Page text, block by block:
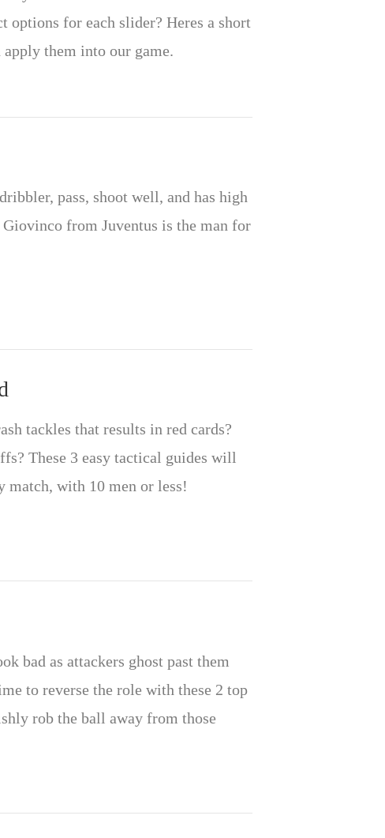
options for each slider? Heres a short
them into our game.
pass, shoot well, and has high
from Juventus is the man for
tackles that results in red cards?
These 3 easy tactical guides will
match, with 10 men or less!
bad as attackers ghost past them
to reverse the role with these 2 top
rob the ball away from those